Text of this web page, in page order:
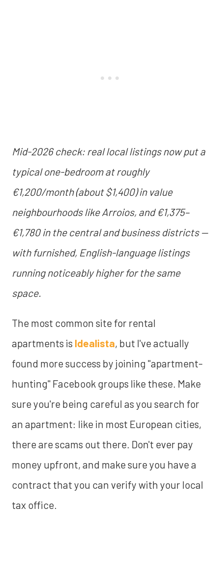
Mid-2026 check: real local listings now put a
typical one-bedroom at roughly
€1,200/month (about $1,400) in value
neighbourhoods like Arroios, and €1,375–
€1,780 in the central and business districts —
with furnished, English-language listings
running noticeably higher for the same
space.
The most common site for rental
apartments is Idealista, but I've actually
found more success by joining "apartment-
hunting" Facebook groups like these. Make
sure you're being careful as you search for
an apartment: like in most European cities,
there are scams out there. Don't ever pay
money upfront, and make sure you have a
contract that you can verify with your local
tax office.